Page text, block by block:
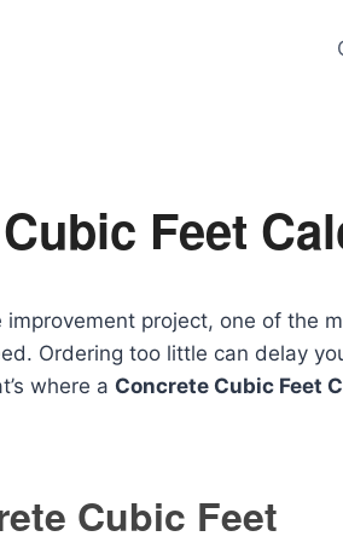
Feet
project, one of the
Ordering too little can delay
where a Concrete Cubic Feet
Cubic Feet